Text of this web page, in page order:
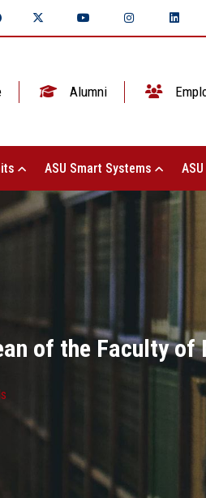
Alumni
ASU Smart Systems
of the Faculty of